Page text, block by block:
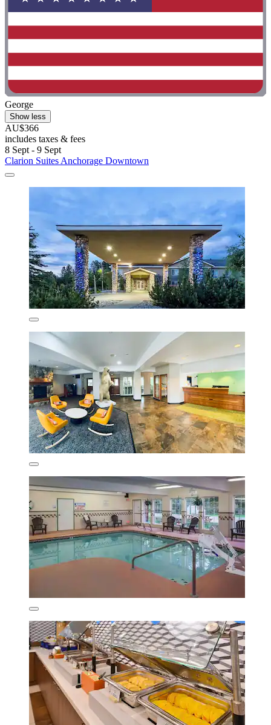
George
Show less
AU$366
includes taxes & fees
8 Sept - 9 Sept
Clarion Suites Anchorage Downtown